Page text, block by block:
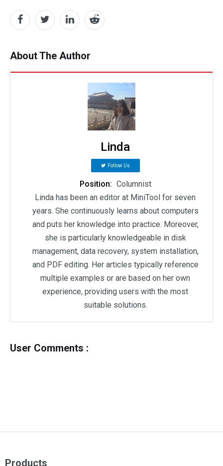
About The Author
Linda
Follow Us
Position: Columnist
Linda has been an editor at MiniTool for seven
years. She continuously learns about computers
and puts her knowledge into practice. Moreover,
she is particularly knowledgeable in disk
management, data recovery, system installation,
and PDF editing. Her articles typically reference
multiple examples or are based on her own
experience, providing users with the most
suitable solutions.
User Comments :